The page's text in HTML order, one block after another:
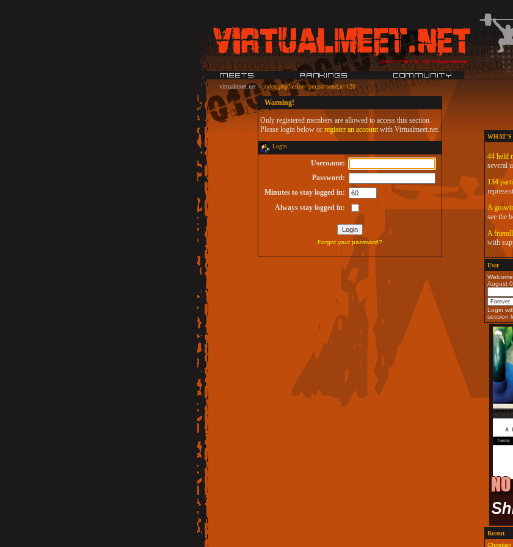
virtualmeet.net>index.php?action=pm;sa=send;u=120
Warning!
Only registered members are allowed to access this section.
Please login below or register an accountwith Virtualmeet.net.
Login
Username:
Password:
Minutes to stay logged in:
Always stay logged in:
Forgot your password?
WHAT'S
44 held
several
134
A
see the
A
with
User
Welcome,
August
Login
session
Recent
Christian